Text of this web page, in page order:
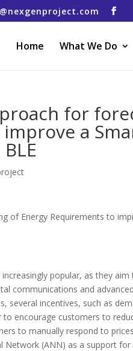
Home What We Do
for
a
of Energy Requirements to
popular, as they
communications and
several incentives, such as
encourage customers to
to manually respond to
Network (ANN) as a support